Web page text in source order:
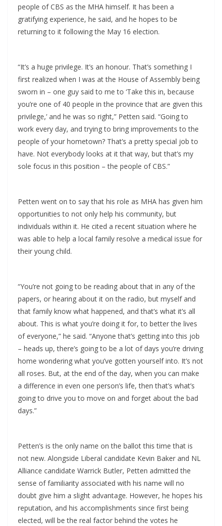
people of CBS as the MHA himself. It has been a
gratifying experience, he said, and he hopes to be
returning to it following the May 16 election.
“It’s a huge privilege. It’s an honour. That’s something I
first realized when I was at the House of Assembly being
sworn in – one guy said to me to ‘Take this in, because
you’re one of 40 people in the province that are given this
privilege,’ and he was so right,” Petten said. “Going to
work every day, and trying to bring improvements to the
people of your hometown? That’s a pretty special job to
have. Not everybody looks at it that way, but that’s my
sole focus in this position – the people of CBS.”
Petten went on to say that his role as MHA has given him
opportunities to not only help his community, but
individuals within it. He cited a recent situation where he
was able to help a local family resolve a medical issue for
their young child.
“You’re not going to be reading about that in any of the
papers, or hearing about it on the radio, but myself and
that family know what happened, and that’s what it’s all
about. This is what you’re doing it for, to better the lives
of everyone,” he said. “Anyone that’s getting into this job
– heads up, there’s going to be a lot of days you’re driving
home wondering what you’ve gotten yourself into. It’s not
all roses. But, at the end of the day, when you can make
a difference in even one person’s life, then that’s what’s
going to drive you to move on and forget about the bad
days.”
Petten’s is the only name on the ballot this time that is
not new. Alongside Liberal candidate Kevin Baker and NL
Alliance candidate Warrick Butler, Petten admitted the
sense of familiarity associated with his name will no
doubt give him a slight advantage. However, he hopes his
reputation, and his accomplishments since first being
elected, will be the real factor behind the votes he